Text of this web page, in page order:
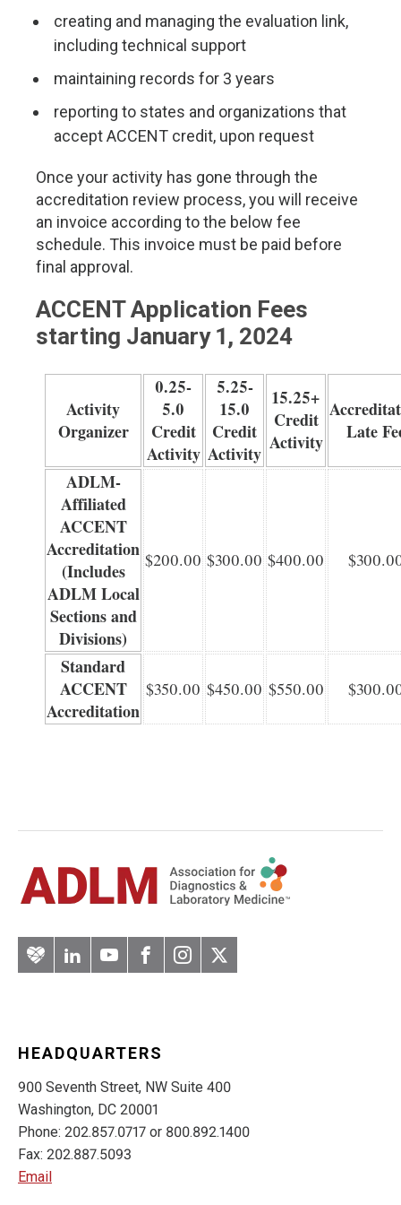
creating and managing the evaluation link,
including technical support
maintaining records for 3 years
reporting to states and organizations that
accept ACCENT credit, upon request
Once your activity has gone through the
accreditation review process, you will receive
an invoice according to the below fee
schedule. This invoice must be paid before
final approval.
ACCENT Application Fees
starting January 1, 2024
Activity
Organizer
0.25-
5.0
Credit
Activity
5.25-
15.0
Credit
Activity
15.25+
Credit
Activity
Late
ADLM-
Affiliated
ACCENT
Accreditation
(Includes
ADLM Local
Sections and
Divisions)
$200.00 $300.00 $400.00
Standard
ACCENT
Accreditation
$350.00 $450.00 $550.00
ArteryLinkedInYouTubeFacebook
Instagram
Twitter
HEADQUARTERS
900 Seventh Street, NW Suite 400
Washington, DC 20001
Phone: 202.857.0717 or 800.892.1400
Fax: 202.887.5093
Email